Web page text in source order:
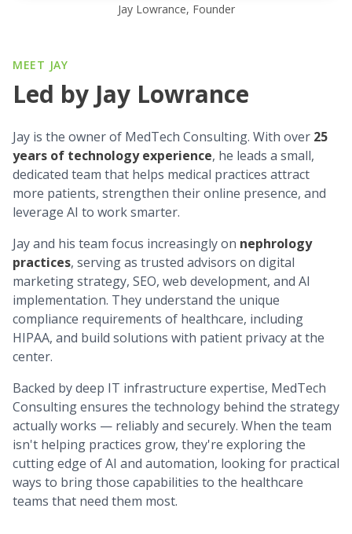
Jay Lowrance, Founder
MEET JAY
Led by Jay Lowrance
Jay is the owner of MedTech Consulting. With over 25
years of technology experience, he leads a small,
dedicated team that helps medical practices attract
more patients, strengthen their online presence, and
leverage AI to work smarter.
Jay and his team focus increasingly on nephrology
practices, serving as trusted advisors on digital
marketing strategy, SEO, web development, and AI
implementation. They understand the unique
compliance requirements of healthcare, including
HIPAA, and build solutions with patient privacy at the
center.
Backed by deep IT infrastructure expertise, MedTech
Consulting ensures the technology behind the strategy
actually works — reliably and securely. When the team
isn't helping practices grow, they're exploring the
cutting edge of AI and automation, looking for practical
ways to bring those capabilities to the healthcare
teams that need them most.